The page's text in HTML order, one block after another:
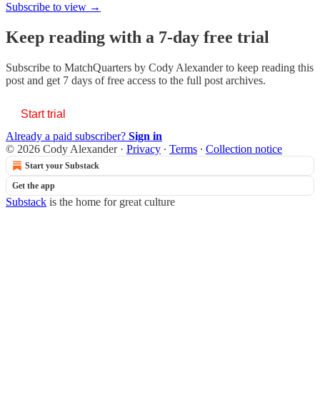
Subscribe to view →
Keep reading with a 7-day free trial
Subscribe to MatchQuarters by Cody Alexanderto keep reading this
post and get 7 days of free access to the full post archives.
Start trial
Already a paid subscriber? Sign in
© 2026 Cody Alexander· Privacy ∙ Terms ∙ Collection notice
Start your Substack
Get the app
Substack is the home for great culture